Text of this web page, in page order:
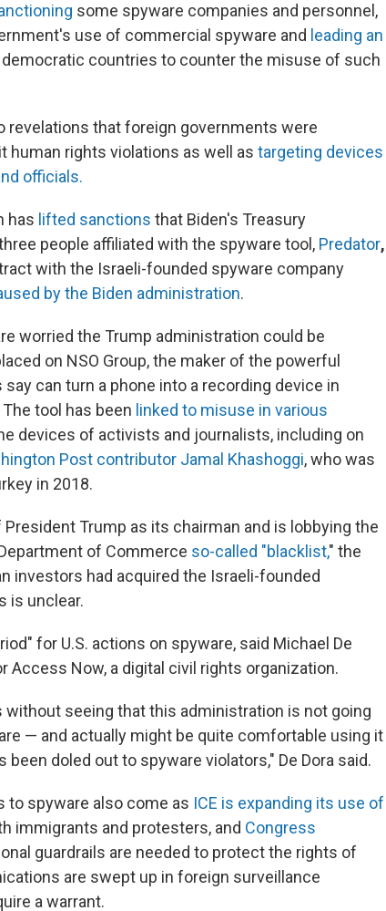
some spyware companies and personnel,
use of commercial spyware and leading an
countries to counter the misuse of such
revelations that foreign governments were
rights violations as well as targeting devices
officials.
has lifted sanctions that Biden's Treasury
people affiliated with the spyware tool, Predator,
with the Israeli-founded spyware company
by the Biden administration.
worried the Trump administration could be
on NSO Group, the maker of the powerful
can turn a phone into a recording device in
tool has been linked to misuse in various
devices of activists and journalists, including on
Post contributor Jamal Khashoggi, who was
in 2018.
President Trump as its chairman and is lobbying the
of Commerce so-called "blacklist," the
investors had acquired the Israeli-founded
is unclear.
for U.S. actions on spyware, said Michael De
Access Now, a digital civil rights organization.
seeing that this administration is not going
— and actually might be quite comfortable using it
doled out to spyware violators," De Dora said.
to spyware also come as ICE is expanding its use of
immigrants and protesters, and Congress
guardrails are needed to protect the rights of
are swept up in foreign surveillance
a warrant.